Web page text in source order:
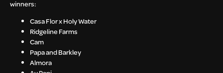
winners:
Casa Flor x Holy Water
Ridgeline Farms
Cam
Papa and Barkley
Almora